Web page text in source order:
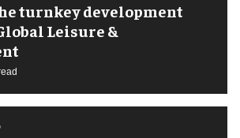
turnkey development
Leisure &